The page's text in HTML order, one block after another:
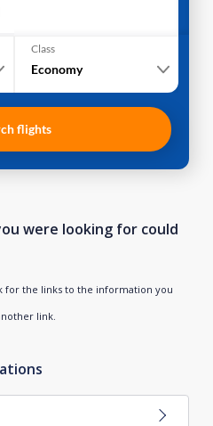
Class
Economy
flights
were looking for could
for the links to the information you
link.